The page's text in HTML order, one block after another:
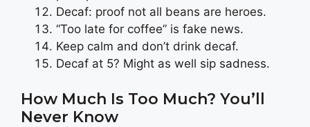
Decaf: proof not all beans are heroes.
“Too late for coffee” is fake news.
Keep calm and don’t drink decaf.
Decaf at 5? Might as well sip sadness.
How Much Is Too Much? You’ll
Never Know